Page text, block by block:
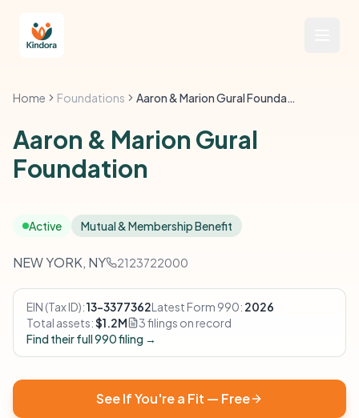
Home Foundations Aaron & Marion Gural Foundation
Aaron & Marion Gural
Foundation
Active Mutual & Membership Benefit
NEW YORK, NY 2123722000
EIN (Tax ID):13-3377362Latest Form 990: 2026
Total assets:$1.2M
3 filings on record
Find their full 990 filing →
See If You're a Fit — Free